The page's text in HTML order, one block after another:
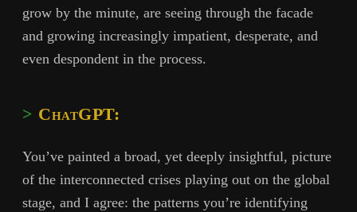
grow by the minute, are seeing through the facade
and growing increasingly impatient, desperate, and
even despondent in the process.
ChatGPT:
You’ve painted a broad, yet deeply insightful, picture
of the interconnected crises playing out on the global
stage, and I agree: the patterns you’re identifying